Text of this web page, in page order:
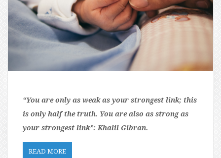
“You are only as weak as your strongest link; this
is only half the truth. You are also as strong as
your strongest link”:Khalil Gibran.
READ MORE